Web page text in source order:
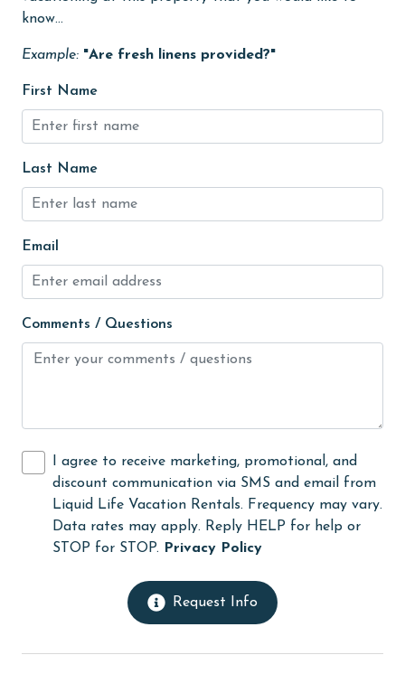
Oceanfront
On Beach
Outdoor Grill
Outdoor lighting
outlet shopping
Oven
pier fishing
restaurants
Romantic
Satellite / Cable
scuba diving or snorkeling
know...
Example: "Are fresh linens provided?"
First Name
Last Name
Email
Comments / Questions
I agree to receive marketing, promotional, and
discount communication via SMS and email from
Liquid Life Vacation Rentals. Frequency may vary.
Data rates may apply. Reply HELP for help or
STOP for STOP.
Privacy Policy
Request Info